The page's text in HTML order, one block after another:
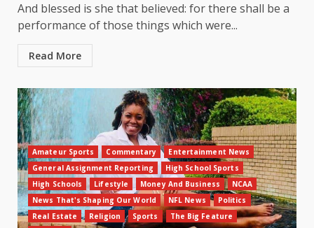
And blessed is she that believed: for there shall be a
performance of those things which were...
Read More
Amateur Sports Commentary
Entertainment News
General Assignment Reporting
High School Sports
High Schools
Lifestyle Money And Business
NCAA
News That's Shaping Our World
NFL News
Politics
Real Estate
Religion Sports
The Big Feature